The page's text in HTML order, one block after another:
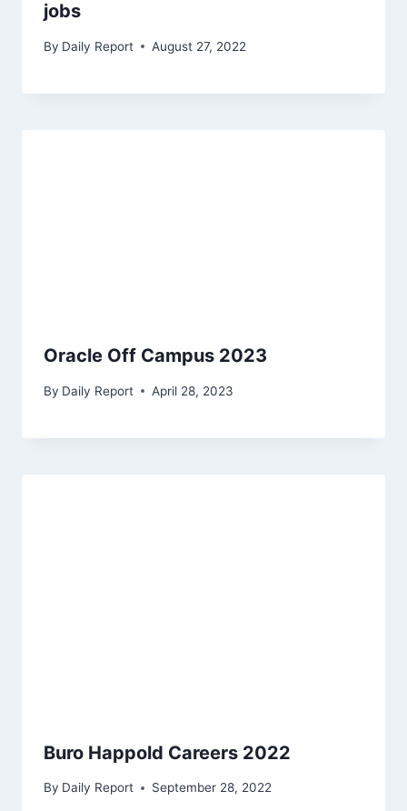
jobs
By Daily Report August 27, 2022
Oracle Off Campus 2023
By Daily Report April 28, 2023
Buro Happold Careers 2022
By Daily Report September 28, 2022